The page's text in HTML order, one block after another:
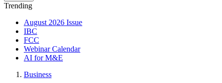
Trending
August 2026 Issue
IBC
FCC
Webinar Calendar
AI for M&E
Business